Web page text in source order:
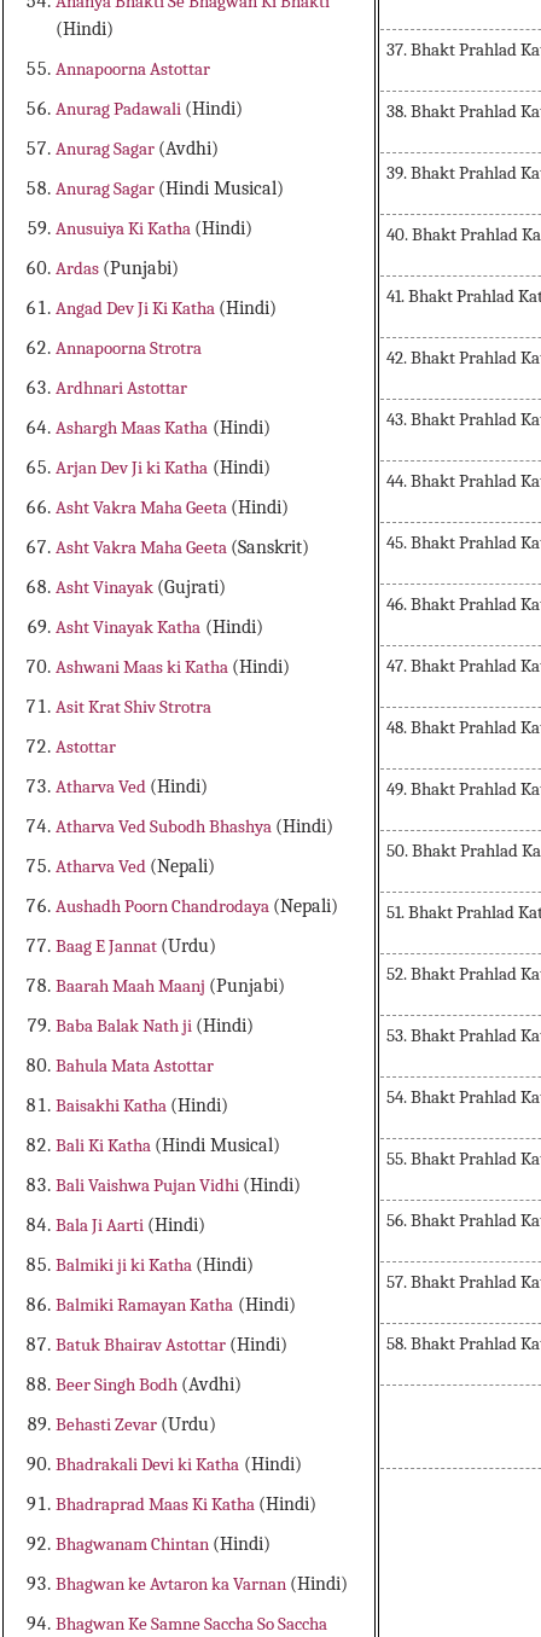
(Hindi)
Annapoorna Astottar
Anurag Padawali (Hindi)
Anurag Sagar (Avdhi)
Anurag Sagar (Hindi Musical)
Anusuiya Ki Katha (Hindi)
Ardas (Punjabi)
Angad Dev Ji Ki Katha (Hindi)
Annapoorna Strotra
Ardhnari Astottar
Ashargh Maas Katha (Hindi)
Arjan Dev Ji ki Katha (Hindi)
Asht Vakra Maha Geeta (Hindi)
Asht Vakra Maha Geeta (Sanskrit)
Asht Vinayak (Gujrati)
Asht Vinayak Katha (Hindi)
Ashwani Maas ki Katha (Hindi)
Asit Krat Shiv Strotra
Astottar
Atharva Ved (Hindi)
Atharva Ved Subodh Bhashya (Hindi)
Atharva Ved (Nepali)
Aushadh Poorn Chandrodaya (Nepali)
Baag E Jannat (Urdu)
Baarah Maah Maanj (Punjabi)
Baba Balak Nath ji (Hindi)
Bahula Mata Astottar
Baisakhi Katha (Hindi)
Bali Ki Katha (Hindi Musical)
Bali Vaishwa Pujan Vidhi (Hindi)
Bala Ji Aarti (Hindi)
Balmiki ji ki Katha (Hindi)
Balmiki Ramayan Katha (Hindi)
Batuk Bhairav Astottar (Hindi)
Beer Singh Bodh (Avdhi)
Behasti Zevar (Urdu)
Bhadrakali Devi ki Katha (Hindi)
Bhadraprad Maas Ki Katha (Hindi)
Bhagwanam Chintan (Hindi)
Bhagwan ke Avtaron ka Varnan (Hindi)
Bhagwan Ke Samne Saccha So Saccha
37. Bhakt Prahlad
38. Bhakt Prahlad
39. Bhakt Prahlad
40. Bhakt Prahlad
41. Bhakt Prahlad
42. Bhakt Prahlad
43. Bhakt Prahlad
44. Bhakt Prahlad
45. Bhakt Prahlad
46. Bhakt Prahlad
47. Bhakt Prahlad
48. Bhakt Prahlad
49. Bhakt Prahlad
50. Bhakt Prahlad
51. Bhakt Prahlad
52. Bhakt Prahlad
53. Bhakt Prahlad
54. Bhakt Prahlad
55. Bhakt Prahlad
56. Bhakt Prahlad
57. Bhakt Prahlad
58. Bhakt Prahlad